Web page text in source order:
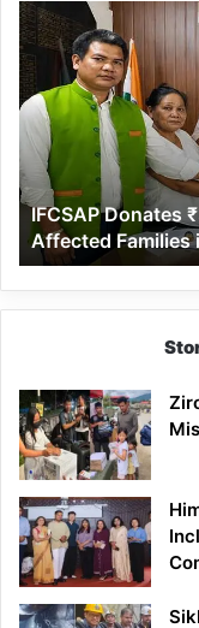
IFCSAP
Donates
₹3.16
Lakh
to
Support
Flood-
Affected
Families
in
East
Siang
IFCSAP Donates
Affected Families